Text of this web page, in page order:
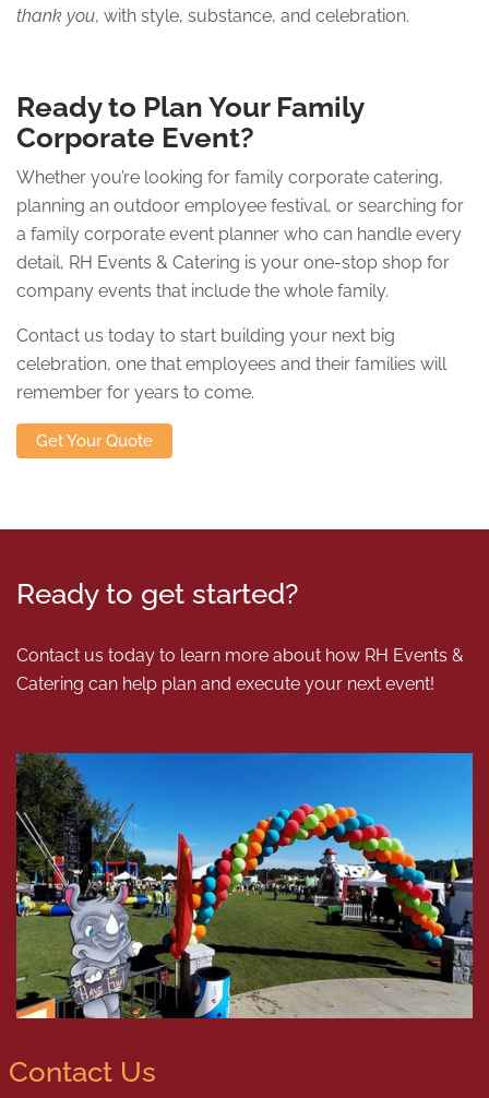
thank you, with style, substance, and celebration.
Ready to Plan Your Family
Corporate Event?
Whether you’re looking for family corporate catering,
planning an outdoor employee festival, or searching for
a family corporate event planner who can handle every
detail, RH Events & Catering is your one-stop shop for
company events that include the whole family.
Contact us today to start building your next big
celebration, one that employees and their families will
remember for years to come.
Get Your Quote
Ready to get started?
Contact us today to learn more about how RH Events &
Catering can help plan and execute your next event!
Contact Us